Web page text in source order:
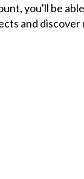
you'll be
and